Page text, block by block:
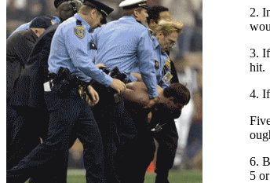
2.
3.
hit.
4.
6.
5